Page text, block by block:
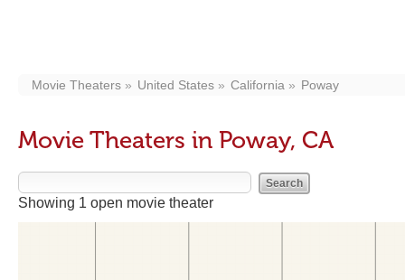
Movie Theaters United States California Poway
Movie Theaters in Poway, CA
Showing 1 open movie theater